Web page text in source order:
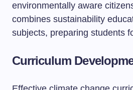
environmentally aware
combines sustainability
subjects, preparing students
Curriculum